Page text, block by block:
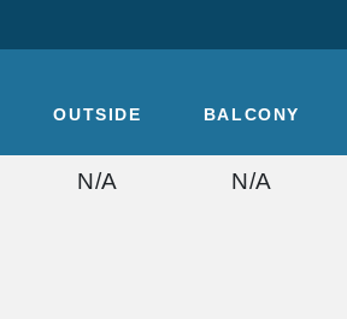
OUTSIDE BALCONY
N/A N/A